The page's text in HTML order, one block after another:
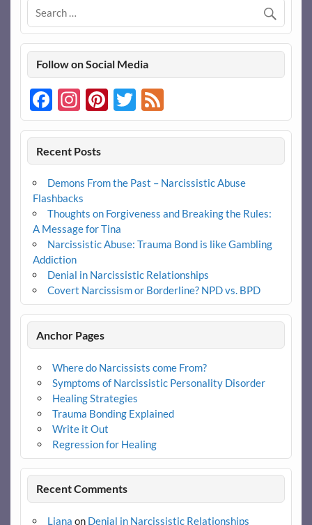
Follow on Social Media
Facebook
Instagram
Pinterest
Twitter
Feed
Recent Posts
Demons From the Past – Narcissistic Abuse
Flashbacks
Thoughts on Forgiveness and Breaking the Rules:
A Message for Tina
Narcissistic Abuse: Trauma Bond is like Gambling
Addiction
Denial in Narcissistic Relationships
Covert Narcissism or Borderline? NPD vs. BPD
Anchor Pages
Where do Narcissists come From?
Symptoms of Narcissistic Personality Disorder
Healing Strategies
Trauma Bonding Explained
Write it Out
Regression for Healing
Recent Comments
Liana on Denial in Narcissistic Relationships